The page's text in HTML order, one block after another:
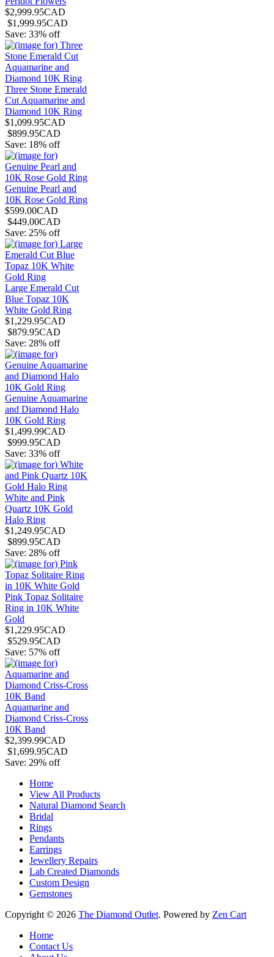
$2,999.95CAD
$1,999.95CAD
Save: 33% off
Three Stone Emerald
Cut Aquamarine and
Diamond 10K Ring
$1,099.95CAD
$899.95CAD
Save: 18% off
Genuine Pearl and
10K Rose Gold Ring
$599.00CAD
$449.00CAD
Save: 25% off
Large Emerald Cut
Blue Topaz 10K
White Gold Ring
$1,229.95CAD
$879.95CAD
Save: 28% off
Genuine Aquamarine
and Diamond Halo
10K Gold Ring
$1,499.99CAD
$999.95CAD
Save: 33% off
White and Pink
Quartz 10K Gold
Halo Ring
$1,249.95CAD
$899.95CAD
Save: 28% off
Pink Topaz Solitaire
Ring in 10K White
Gold
$1,229.95CAD
$529.95CAD
Save: 57% off
Aquamarine and
Diamond Criss-Cross
10K Band
$2,399.99CAD
$1,699.95CAD
Save: 29% off
Home
View All Products
Natural Diamond Search
Bridal
Rings
Pendants
Earrings
Jewellery Repairs
Lab Created Diamonds
Custom Design
Gemstones
Copyright © 2026 The Diamond Outlet. Powered by Zen Cart
Home
Contact Us